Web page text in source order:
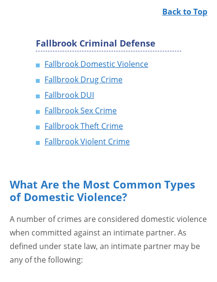
Back to Top
Fallbrook Criminal Defense
Fallbrook Domestic Violence
Fallbrook Drug Crime
Fallbrook DUI
Fallbrook Sex Crime
Fallbrook Theft Crime
Fallbrook Violent Crime
What Are the Most Common Types
of Domestic Violence?
A number of crimes are considered domestic violence
when committed against an intimate partner. As
defined under state law, an intimate partner may be
any of the following: